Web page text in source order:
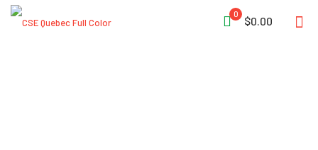
0
$0.00